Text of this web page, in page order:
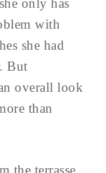
only has
with
she had
But
overall look
than
the terrasse